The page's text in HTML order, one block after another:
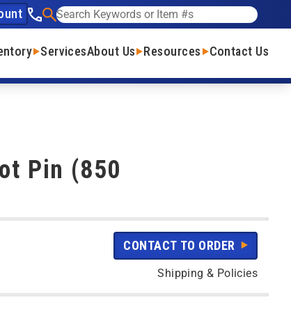
See our phone number
Search
ServicesAbout Us Resources Contact Us
Pin (850
CONTACT TO ORDER
Shipping & Policies